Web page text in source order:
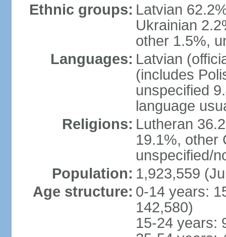
Ethnic groups: Latvian
Ukrainian
other 1.5%,
Languages: Latvian
(includes
unspecified
language
Religions: Lutheran
19.1%, other
unspecified/
Population: 1,923,559
Age structure: 0-14 years:
142,580)
15-24 years: